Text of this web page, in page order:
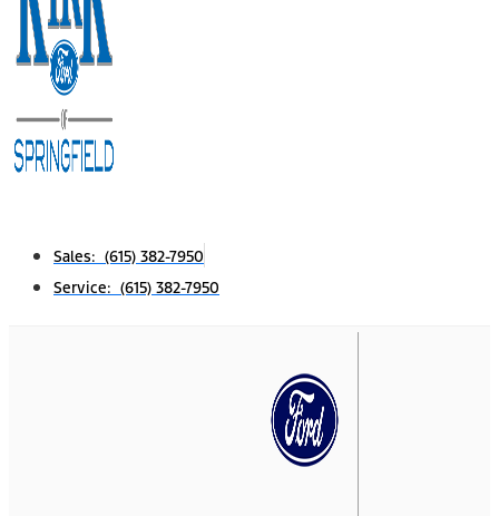
Sales: (615) 382-7950
Service: (615) 382-7950